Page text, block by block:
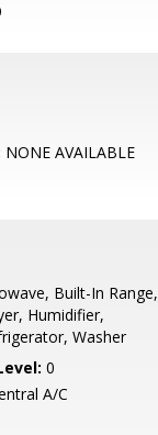
NONE AVAILABLE
Built-In Range,
Humidifier,
Washer
0
A/C